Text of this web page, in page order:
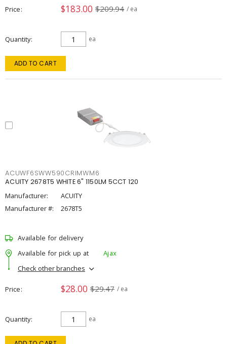
Price $183.00 $209.94 / ea
Quantity ea
ADD TO CART
ACUWF6SWW590CRIMWM6
ACUITY 2678T5 WHITE 6" 1150LM 5CCT 120
Manufacturer:
ACUITY
Manufacturer #:
2678T5
Available for delivery
Available for pick up at
Ajax
Check other branches
Price $28.00 $29.47 / ea
Quantity ea